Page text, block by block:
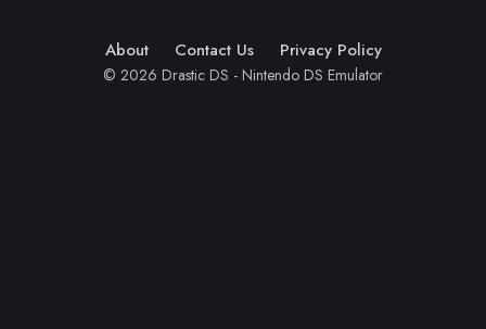
About Contact Us Privacy Policy
© 2026 Drastic DS - Nintendo DS Emulator